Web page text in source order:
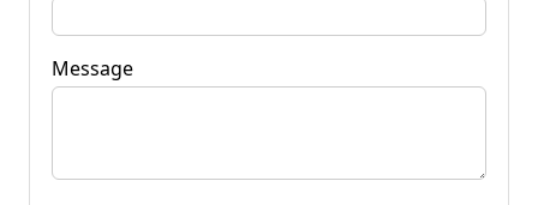
Message